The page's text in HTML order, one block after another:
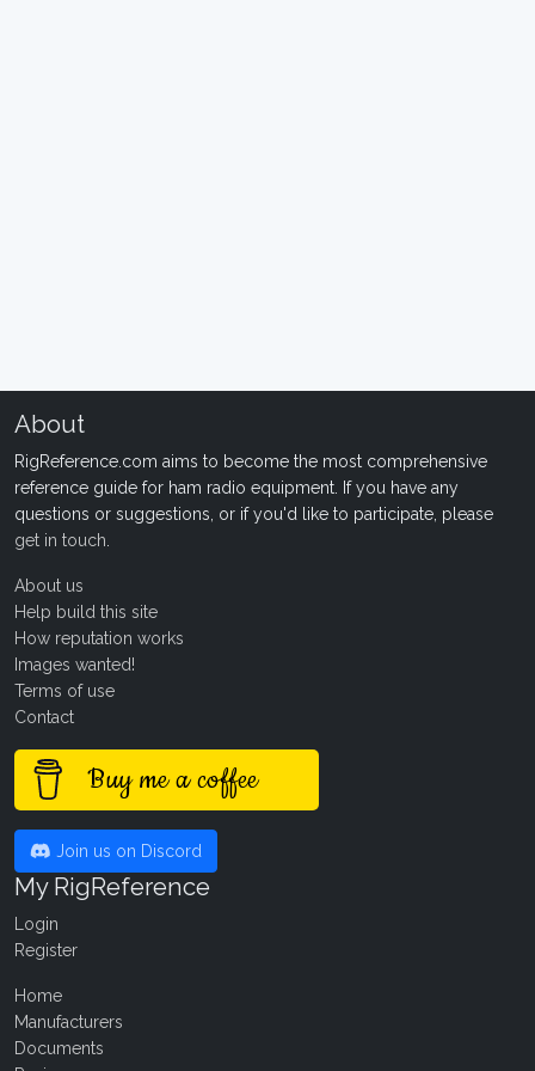
About
RigReference.com aims to become the most comprehensive
reference guide for ham radio equipment. If you have any
questions or suggestions, or if you'd like to participate, please
get in touch
About us
Help build this site
How reputation works
Images wanted!
Terms of use
Contact
Buy me a coffee
Join us on Discord
My RigReference
Login
Register
Home
Manufacturers
Documents